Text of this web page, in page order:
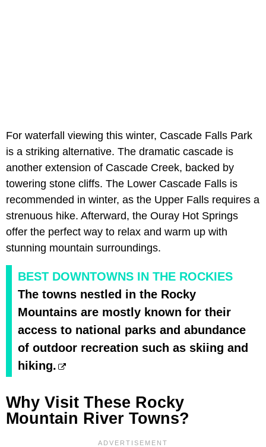
For waterfall viewing this winter, Cascade Falls Park
is a striking alternative. The dramatic cascade is
another extension of Cascade Creek, backed by
towering stone cliffs. The Lower Cascade Falls is
recommended in winter, as the Upper Falls requires a
strenuous hike. Afterward, the Ouray Hot Springs
offer the perfect way to relax and warm up with
stunning mountain surroundings.
BEST DOWNTOWNS IN THE ROCKIES
The towns nestled in the Rocky
Mountains are mostly known for their
access to national parks and abundance
of outdoor recreation such as skiing and
hiking.
Why Visit These Rocky
Mountain River Towns?